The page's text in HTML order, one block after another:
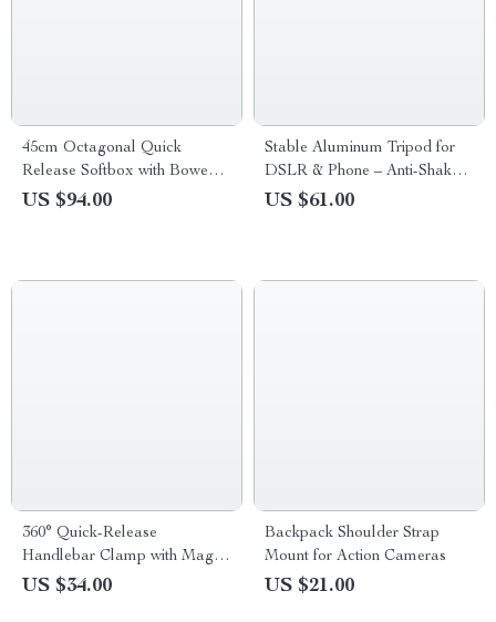
45cm Octagonal Quick
Release Softbox with Bowens
Mount
US $94.00
Stable Aluminum Tripod for
DSLR & Phone – Anti-Shake
Portable Support
US $61.00
360° Quick-Release
Handlebar Clamp with Magic
Arm for Action Cameras
US $34.00
Backpack Shoulder Strap
Mount for Action Cameras
US $21.00